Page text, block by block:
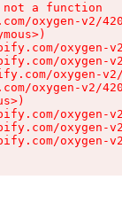
a function
oxygen-v2/
oxygen-
oxygen-
oxygen-
oxygen-v2/
oxygen-
oxygen-
oxygen-